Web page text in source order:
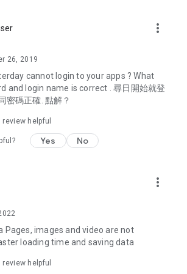
– Gathering the latest discount codes and
hotel buffet and all-you-can-eat
and online shopping discounts.
affordable options such as buffets, all-
along with recommendations for must-
Kong and overseas, and a series of
Beauty editors unbox and test the latest
products, share skincare and makeup
Japanese dramas, Korean dramas,
Netflix series), movies, and other
city.
more_vert
26, 2019
cannot login to your apps ? What
and login name is correct . 尋日開始就登
密碼正確. 點解？
helpful
Yes No
more_vert
Pages, images and video are not
loading time and saving data
helpful